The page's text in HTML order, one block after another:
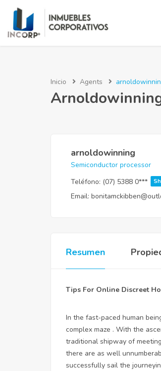
Inicio Agents
arnoldowinning
Semiconductor processor
Teléfono: (07) 5388 0***
Email:
Resumen
Tips For Online Discreet
In the fast-paced human
complex maze . With the
traditional shipway of
there are as well
successfully sail the